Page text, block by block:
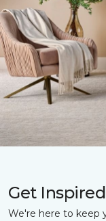
Get Inspired
We're here to keep